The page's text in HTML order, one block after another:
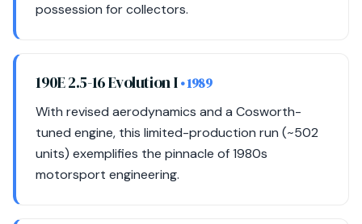
possession for collectors.
190E 2.5-16 Evolution I• 1989
With revised aerodynamics and a Cosworth-
tuned engine, this limited-production run (~502
units) exemplifies the pinnacle of 1980s
motorsport engineering.